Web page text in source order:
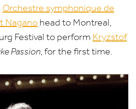
Orchestre symphonique de
Nagano head to Montreal,
Festival to perform Kryzstof
Passion, for the first time.